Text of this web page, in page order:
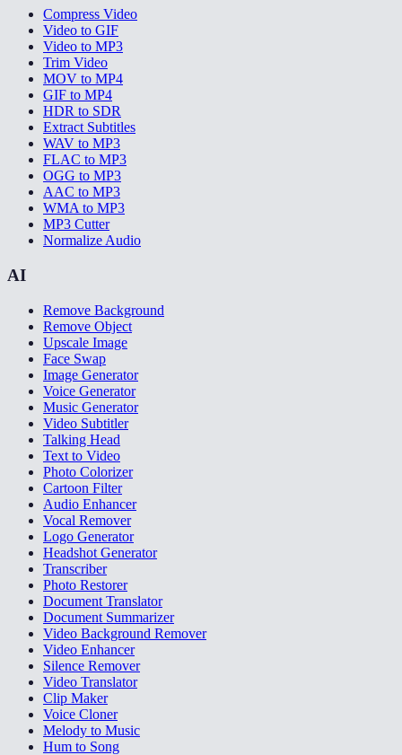
Compress Video
Video to GIF
Video to MP3
Trim Video
MOV to MP4
GIF to MP4
HDR to SDR
Extract Subtitles
WAV to MP3
FLAC to MP3
OGG to MP3
AAC to MP3
WMA to MP3
MP3 Cutter
Normalize Audio
AI
Remove Background
Remove Object
Upscale Image
Face Swap
Image Generator
Voice Generator
Music Generator
Video Subtitler
Talking Head
Text to Video
Photo Colorizer
Cartoon Filter
Audio Enhancer
Vocal Remover
Logo Generator
Headshot Generator
Transcriber
Photo Restorer
Document Translator
Document Summarizer
Video Background Remover
Video Enhancer
Silence Remover
Video Translator
Clip Maker
Voice Cloner
Melody to Music
Hum to Song